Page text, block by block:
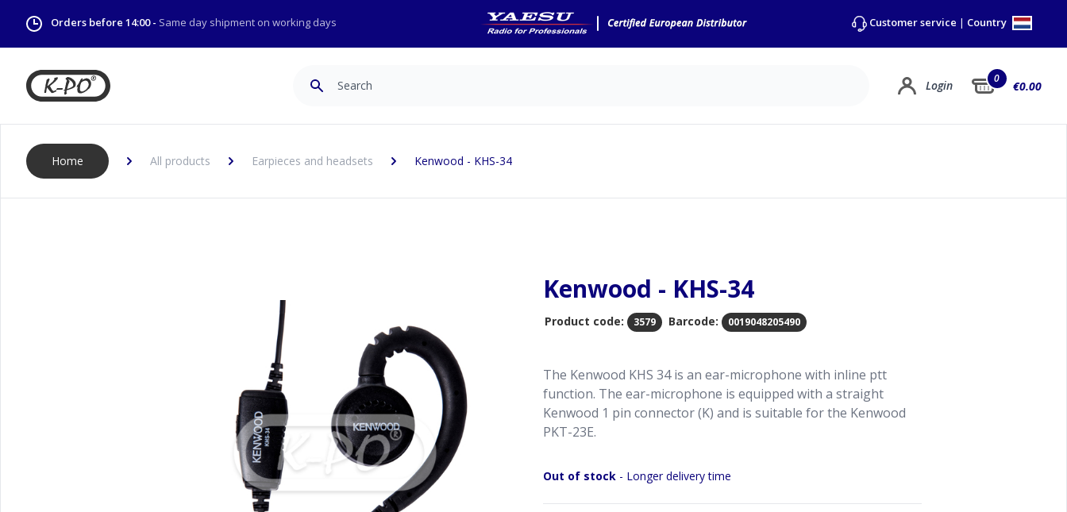
Orders before 14:00 - Same day shipment on working days Customer service | Country
Login 0
€0.00
Home All products Earpieces and headsets Kenwood - KHS-34
Kenwood - KHS-34
Product code: 3579 Barcode: 0019048205490
The Kenwood KHS 34 is an ear-microphone with inline ptt
function. The ear-microphone is equipped with a straight
Kenwood 1 pin connector (K) and is suitable for the Kenwood
PKT-23E.
Out of stock - Longer delivery time